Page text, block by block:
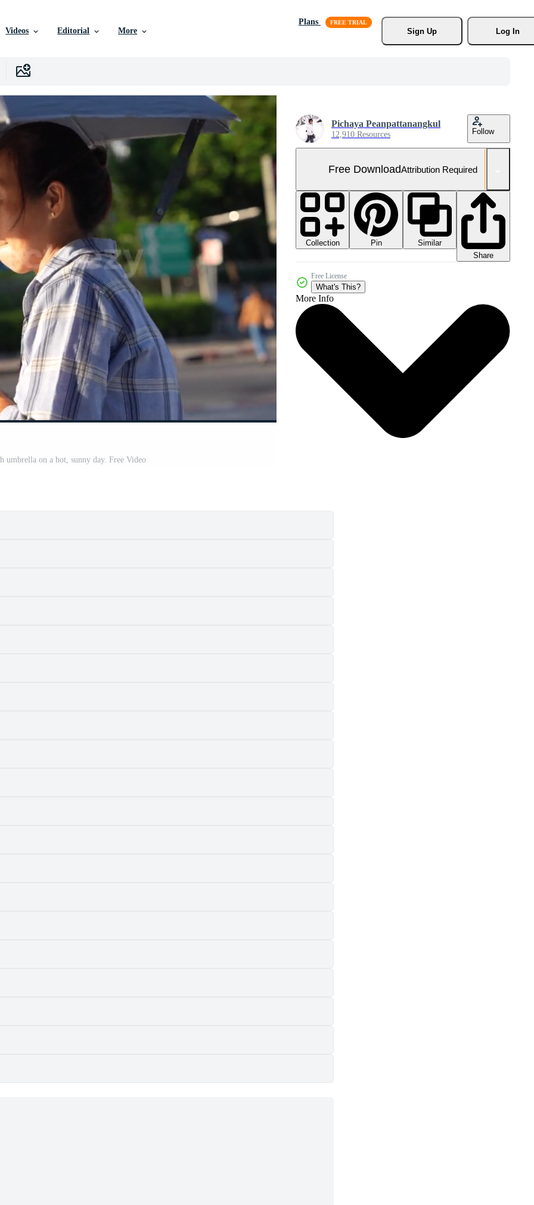
Videos Editorial More
Plans
Sign Up
Log In
umbrella on a hot, sunny day. Free Video
Pichaya Peanpattanangkul
12,910 Resources Follow
Free DownloadAttribution Required
Collection Pin
Similar
Share
Free License
What's This?
More Info